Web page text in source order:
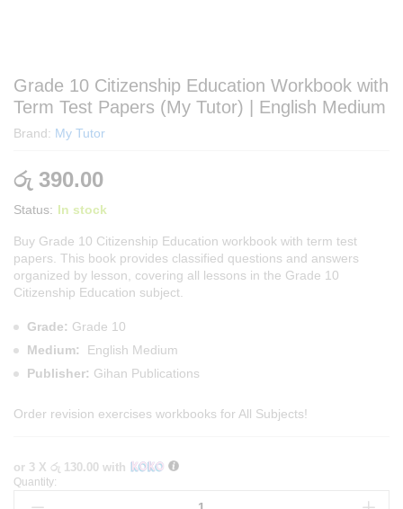
Grade 10 Citizenship Education Workbook with
Term Test Papers (My Tutor) | English Medium
Brand: My Tutor
රු 390.00
Status: In stock
Buy Grade 10 Citizenship Education workbook with term test
papers. This book provides classified questions and answers
organized by lesson, covering all lessons in the Grade 10
Citizenship Education subject.
Grade: Grade 10
Medium:
English Medium
Publisher: Gihan Publications
Order revision exercises workbooks for All Subjects!
or 3 X රු 130.00 with
Grade
Quantity: